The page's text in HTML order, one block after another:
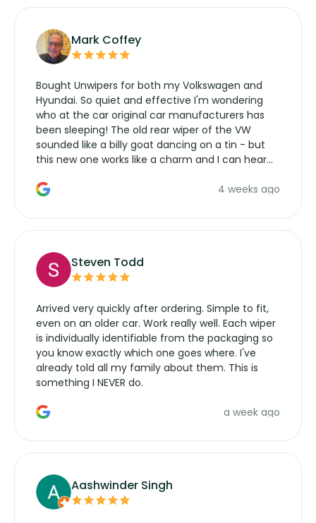
Mark Coffey
Bought Unwipers for both my Volkswagen and
Hyundai. So quiet and effective I'm wondering
who at the car original car manufacturers has
been sleeping! The old rear wiper of the VW
sounded like a billy goat dancing on a tin - but
this new one works like a charm and I can hear
manufacturers service parts for overpriced4 weeks ago
Steven Todd
Arrived very quickly after ordering. Simple to fit,
even on an older car. Work really well. Each wiper
is individually identifiable from the packaging so
you know exactly which one goes where. I've
already told all my family about them. This is
something I NEVER do.
a week ago
Aashwinder Singh